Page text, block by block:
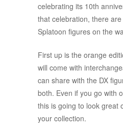
celebrating its 10th
that celebration, there
Splatoon figures on the
First up is the orange
will come with
can share with the DX
both. Even if you go with
this is going to look great
your collection.